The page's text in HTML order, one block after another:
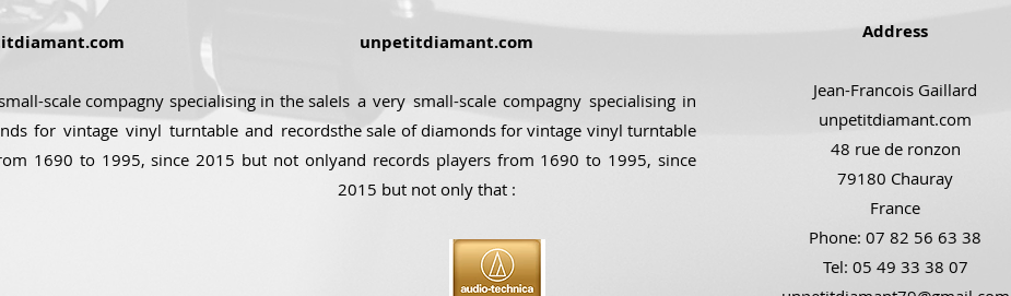
scale compagny specialising in the sale
for vintage vinyl turntable and records
1690 to 1995, since 2015 but not only
unpetitdiamant.com
Is a very small-scale compagny specialising in
the sale of diamonds for vintage vinyl turntable
and records players from 1690 to 1995, since
2015 but not only that :
Address
Jean-Francois Gaillard
unpetitdiamant.com
48 rue de ronzon
79180 Chauray
France
Phone: 07 82 56 63 38
Tel: 05 49 33 38 07